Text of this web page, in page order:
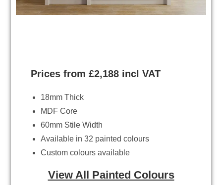
Prices from £2,188 incl VAT
18mm Thick
MDF Core
60mm Stile Width
Available in 32 painted colours
Custom colours available
View All Painted Colours